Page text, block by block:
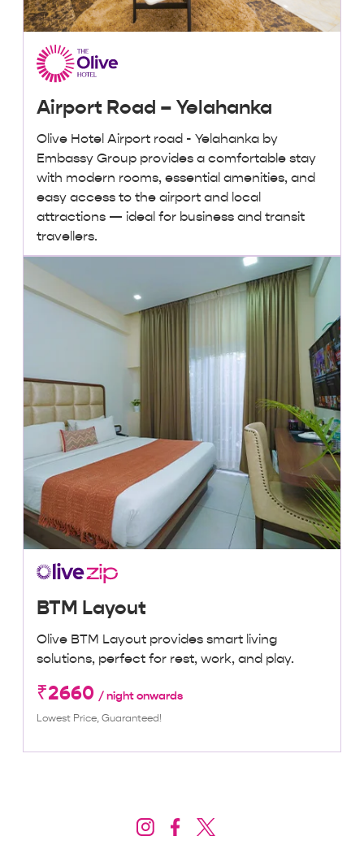
Airport Road – Yelahanka
Olive Hotel Airport road - Yelahanka by
Embassy Group provides a comfortable stay
with modern rooms, essential amenities, and
easy access to the airport and local
attractions — ideal for business and transit
travellers.
₹ 3,000 + taxes / night onwards
Lowest Price, Guaranteed!
BTM Layout
Olive BTM Layout provides smart living
solutions, perfect for rest, work, and play.
₹2660 / night onwards
Lowest Price, Guaranteed!